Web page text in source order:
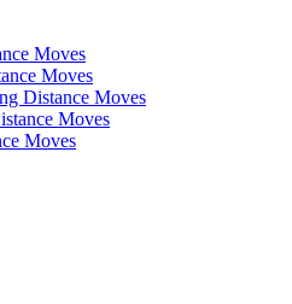
Moves
Moves
Distance Moves
Moves
Moves